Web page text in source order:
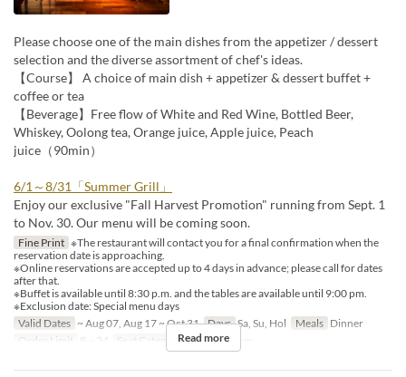
Please choose one of the main dishes from the appetizer / dessert
selection and the diverse assortment of chef's ideas.
【Course】 A choice of main dish + appetizer & dessert buffet +
coffee or tea
【Beverage】Free flow of White and Red Wine, Bottled Beer,
Whiskey, Oolong tea, Orange juice, Apple juice, Peach
juice（90min）
6/1～8/31「Summer Grill」
Enjoy our exclusive "Fall Harvest Promotion" running from Sept. 1
to Nov. 30. Our menu will be coming soon.
Fine Print ※The restaurant will contact you for a final confirmation when the
reservation date is approaching.
※Online reservations are accepted up to 4 days in advance; please call for dates
after that.
※Buffet is available until 8:30 p.m. and the tables are available until 9:00 pm.
※Exclusion date: Special menu days
Valid Dates ~ Aug 07, Aug 17 ~ Oct 31 Days Sa, Su, Hol Meals Dinner
Order Limit
8 ~ 24 Seat Category Private Room
Read more